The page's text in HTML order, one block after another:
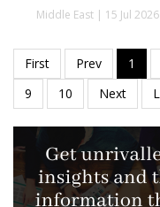
Middle East | 15 Jul 2026